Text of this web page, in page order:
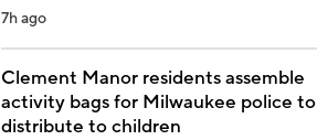
7h ago
Clement Manor residents assemble
activity bags for Milwaukee police to
distribute to children